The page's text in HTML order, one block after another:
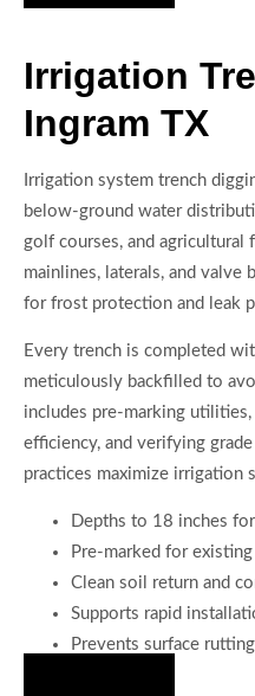
Irrigation
Ingram TX
Irrigation system trench
below-ground water
golf courses, and
mainlines, laterals, and valve
for frost protection and leak
Every trench is completed
meticulously backfilled to
includes pre-marking
efficiency, and verifying
practices maximize irrigation
Depths to 18 inches
Pre-marked for
Clean soil return and
Supports rapid
Prevents surface